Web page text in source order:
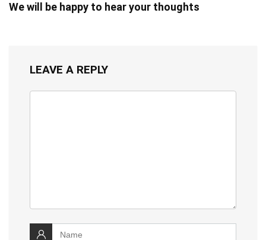
We will be happy to hear your thoughts
LEAVE A REPLY